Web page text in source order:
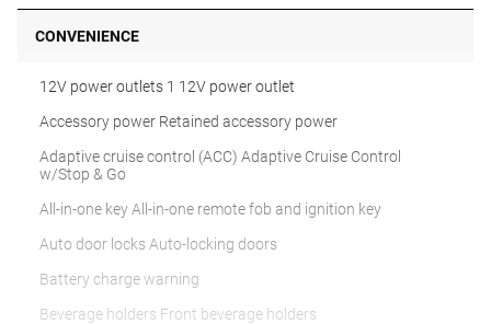
CONVENIENCE
12V power outlets 1 12V power outlet
Accessory power Retained accessory power
Adaptive cruise control (ACC) Adaptive Cruise Control
w/Stop & Go
All-in-one key All-in-one remote fob and ignition key
Auto door locks Auto-locking doors
Battery charge warning
Beverage holders Front beverage holders